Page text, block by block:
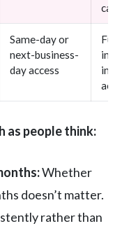
care
Same-day or
next-business-
day access
in
as people think:
Whether
doesn’t matter.
rather than